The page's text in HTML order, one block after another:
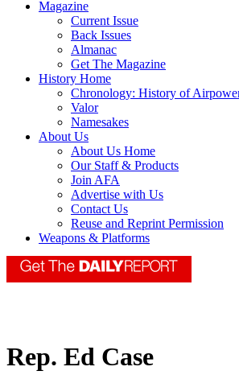
Magazine
Current Issue
Back Issues
Almanac
Get The Magazine
History Home
Chronology: History of
Valor
Namesakes
About Us
About Us Home
Our Staff & Products
Join AFA
Advertise with Us
Contact Us
Reuse and Reprint Permission
Weapons & Platforms
Rep. Ed Case